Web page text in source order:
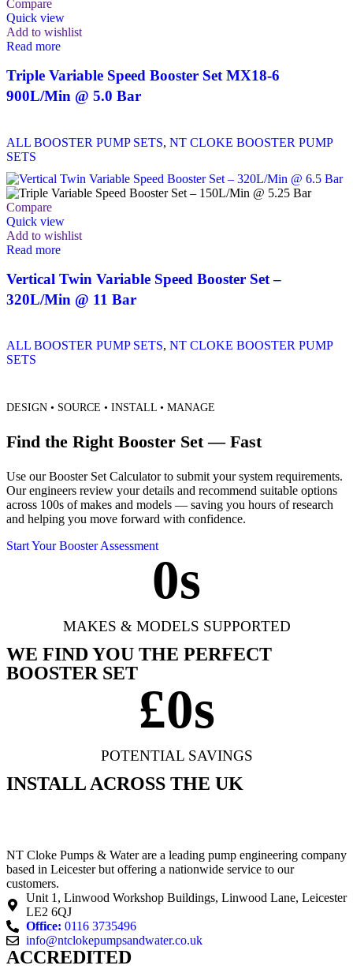
Compare
Quick view
Add to wishlist
Read more
Triple Variable Speed Booster Set MX18-6
900L/Min @ 5.0 Bar
ALL BOOSTER PUMP SETS, NT CLOKE BOOSTER PUMP
SETS
Compare
Quick view
Add to wishlist
Read more
Vertical Twin Variable Speed Booster Set –
320L/Min @ 11 Bar
ALL BOOSTER PUMP SETS, NT CLOKE BOOSTER PUMP
SETS
DESIGN • SOURCE • INSTALL • MANAGE
Find the Right Booster Set — Fast
Use our Booster Set Calculator to submit your system requirements.
Our engineers review your details and recommend suitable options
across 100s of makes and models — saving you hours of research
and helping you move forward with confidence.
Start Your Booster Assessment
MAKES & MODELS SUPPORTED
0s
WE FIND YOU THE PERFECT
BOOSTER SET
POTENTIAL SAVINGS
£0s
INSTALL ACROSS THE UK
NT Cloke Pumps & Water are a leading pump engineering company
based in Leicester but offering a nationwide service to our
customers.
Unit 1, Linwood Workshop Buildings, Linwood Lane, Leicester
LE2 6QJ
Office: 0116 3735496
info@ntclokepumpsandwater.co.uk
ACCREDITED